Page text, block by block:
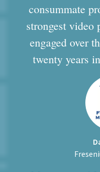
consummate
strongest video
engaged over
twenty years